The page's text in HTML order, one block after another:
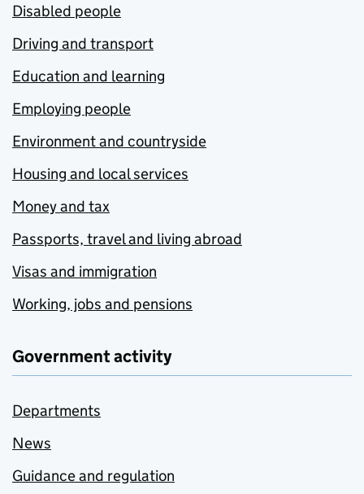
Disabled people
Driving and transport
Education and learning
Employing people
Environment and countryside
Housing and local services
Money and tax
Passports, travel and living abroad
Visas and immigration
Working, jobs and pensions
Government activity
Departments
News
Guidance and regulation